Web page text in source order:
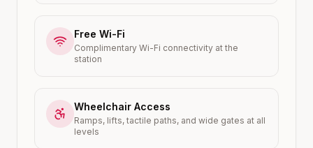
Free Wi-Fi
Complimentary Wi-Fi connectivity at the
station
Wheelchair Access
Ramps, lifts, tactile paths, and wide gates at all
levels